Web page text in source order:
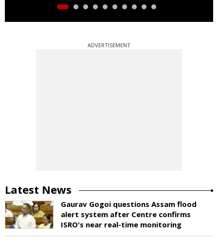
ADVERTISEMENT
Latest News
Gaurav Gogoi questions Assam flood
alert system after Centre confirms
ISRO's near real-time monitoring